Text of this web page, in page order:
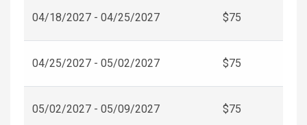
04/18/2027 - 04/25/2027 $75
04/25/2027 - 05/02/2027 $75
05/02/2027 - 05/09/2027 $75